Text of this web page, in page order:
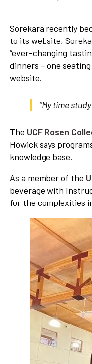
Sorekara recently
to its website,
“ever-changing
dinners – one
website.
“My time
The UCF Rosen
Howick says
knowledge base.
As a member of the
beverage with
for the complexities